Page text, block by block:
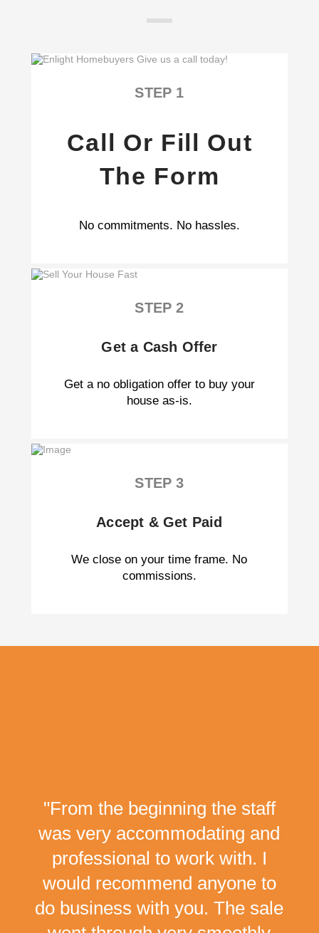
STEP 1
Call Or Fill Out
The Form
No commitments. No hassles.
STEP 2
Get a Cash Offer
Get a no obligation offer to buy your
house as-is.
STEP 3
Accept & Get Paid
We close on your time frame. No
commissions.
"From the beginning the staff
was very accommodating and
professional to work with. I
would recommend anyone to
do business with you. The sale